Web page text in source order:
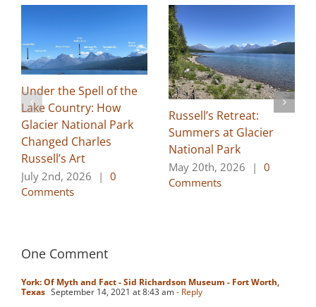
Under the Spell of the
Lake Country: How
Glacier National Park
Changed Charles
Russell’s Art
July 2nd, 2026 | 0
Comments
Russell’s Retreat:
Summers at Glacier
National Park
May 20th, 2026 | 0
Comments
One Comment
York: Of Myth and Fact - Sid Richardson Museum - Fort Worth,
Texas September 14, 2021 at 8:43 am- Reply